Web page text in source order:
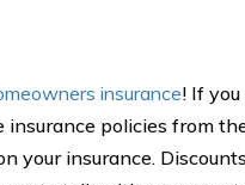
insurance! If
policies from
your insurance.